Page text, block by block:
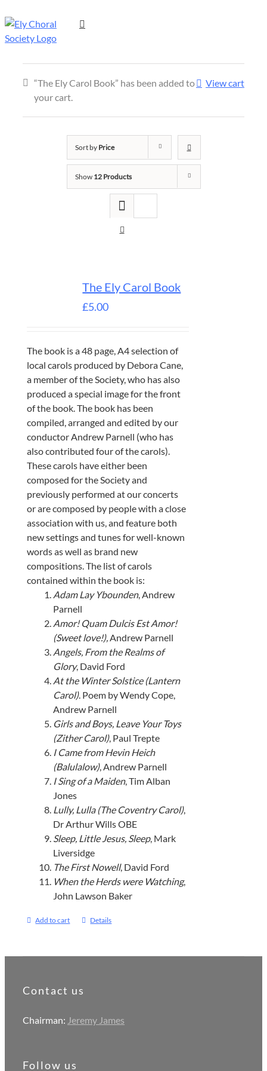
View cart
“The Ely Carol Book” has been added to
your cart.
Sort by Price
Show 12 Products
The Ely Carol Book
£5.00
The book is a 48 page, A4 selection of
local carols produced by Debora Cane,
a member of the Society, who has also
produced a special image for the front
of the book. The book has been
compiled, arranged and edited by our
conductor Andrew Parnell (who has
also contributed four of the carols).
These carols have either been
composed for the Society and
previously performed at our concerts
or are composed by people with a close
association with us, and feature both
new settings and tunes for well-known
words as well as brand new
compositions. The list of carols
contained within the book is:
Adam Lay Ybounden, Andrew
Parnell
Amor! Quam Dulcis Est Amor!
(Sweet love!),Andrew Parnell
Angels, From the Realms of
Glory, David Ford
At the Winter Solstice (Lantern
Carol). Poem by Wendy Cope,
Andrew Parnell
Girls and Boys, Leave Your Toys
(Zither Carol), Paul Trepte
I Came from Hevin Heich
(Balulalow), Andrew Parnell
I Sing of a Maiden, Tim Alban
Jones
Lully, Lulla (The Coventry Carol),
Dr Arthur Wills OBE
Sleep, Little Jesus, Sleep, Mark
Liversidge
The First Nowell, David Ford
When the Herds were Watching,
John Lawson Baker
Add to cart Details
Contact us
Chairman: Jeremy James
Follow us